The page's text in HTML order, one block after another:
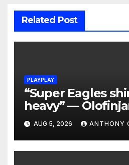
Related Post
PLAYPLAY
“Super Eagles
heavy” —
reset after World
AUG 5, 2026 ANTHONY